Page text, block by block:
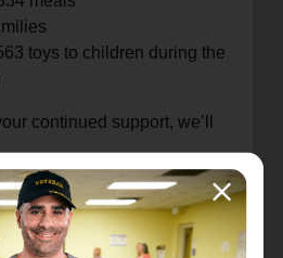
toys to children during the
continued support, we’ll
to your local
lend your time as a
spread the word about